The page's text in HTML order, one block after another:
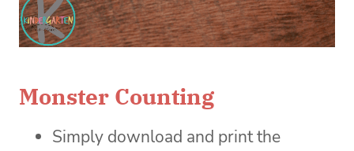
Monster Counting
Simply download and print the